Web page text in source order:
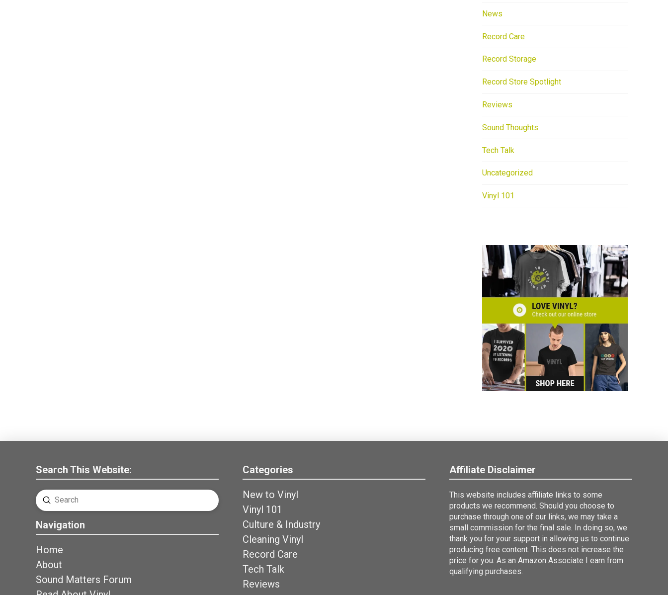
News
Record Care
Record Storage
Record Store Spotlight
Reviews
Sound Thoughts
Tech Talk
Uncategorized
Vinyl 101
Search This Website:
Search
Submit
Navigation
Home
About
Sound Matters Forum
Categories
New to Vinyl
Vinyl 101
Culture & Industry
Cleaning Vinyl
Record Care
Tech Talk
Reviews
Affiliate Disclaimer
This website includes affiliate links to some
products we recommend. Should you choose to
purchase through one of our links, we may take a
small commission for the final sale. In doing so, we
thank you for your support in allowing us to continue
producing free content. This does not increase the
price for you. As an Amazon Associate I earn from
qualifying purchases.